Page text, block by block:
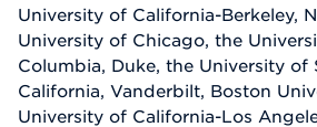
University of California-Berkeley,
University of Chicago, the
Columbia, Duke, the University of
California, Vanderbilt, Boston
University of California-Los